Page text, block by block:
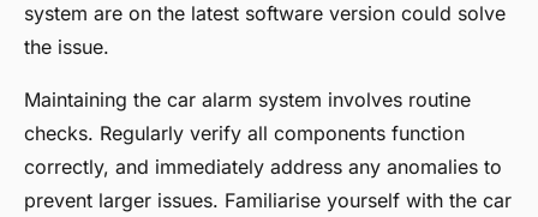
system are on the latest software version could solve
the issue.
Maintaining the car alarm system involves routine
checks. Regularly verify all components function
correctly, and immediately address any anomalies to
prevent larger issues. Familiarise yourself with the car